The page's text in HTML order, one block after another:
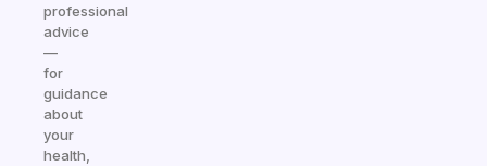
professional
advice
—
for
guidance
about
your
health,